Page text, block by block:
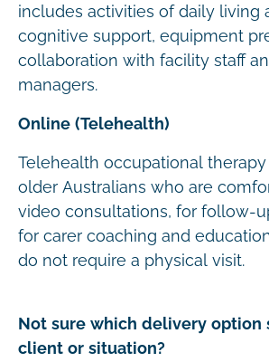
includes activities of daily living
cognitive support, equipment
collaboration with facility staff
managers.
Online (Telehealth)
Telehealth occupational
older Australians who are
video consultations, for follow-
for carer coaching and
do not require a physical visit.
Not sure which delivery option
client or situation?